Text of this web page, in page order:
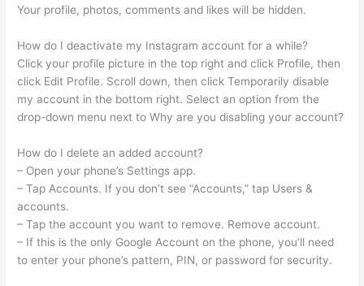
Your profile, photos, comments and likes will be hidden.
How do I deactivate my Instagram account for a while?
Click your profile picture in the top right and click Profile, then
click Edit Profile. Scroll down, then click Temporarily disable
my account in the bottom right. Select an option from the
drop-down menu next to Why are you disabling your account?
How do I delete an added account?
– Open your phone’s Settings app.
– Tap Accounts. If you don’t see “Accounts,” tap Users &
accounts.
– Tap the account you want to remove. Remove account.
– If this is the only Google Account on the phone, you’ll need
to enter your phone’s pattern, PIN, or password for security.